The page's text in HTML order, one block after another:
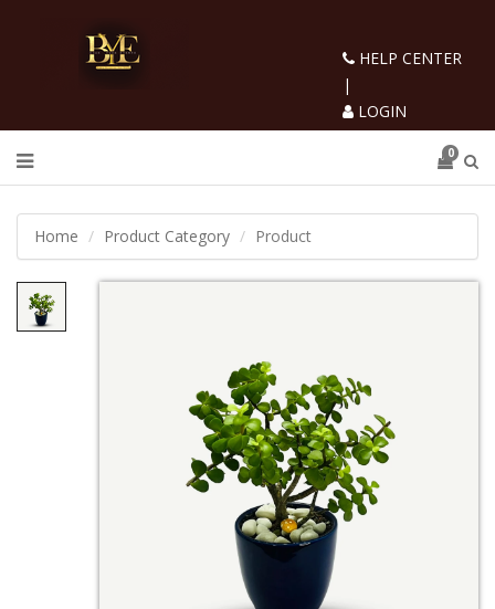
HELP CENTER
|
LOGIN
0
Home Product Category Product